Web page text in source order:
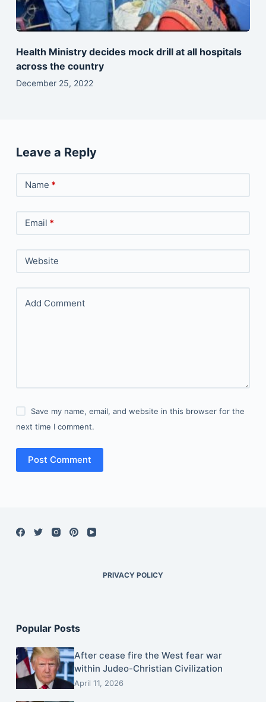
Health Ministry decides mock drill at all hospitals
across the country
December 25, 2022
Leave a Reply
Name *
Email *
Website
Add Comment
Save my name, email, and website in this browser for the
next time I comment.
Post Comment
PRIVACY POLICY
Popular Posts
After cease fire the West fear war
within Judeo-Christian Civilization
April 11, 2026